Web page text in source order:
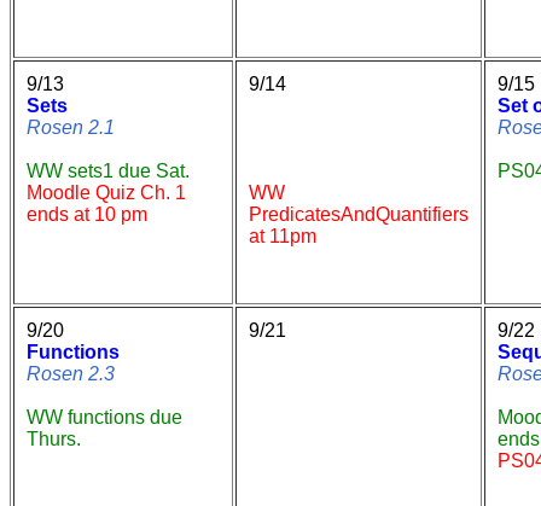
9/13
Sets
Rosen 2.1
WW sets1 due Sat.
Moodle Quiz Ch. 1
ends at 10 pm
9/14
WW
PredicatesAndQuantifiers
at 11pm
9/15
Set
9/20
Functions
Rosen 2.3
WW functions due
Thurs.
9/21
9/22